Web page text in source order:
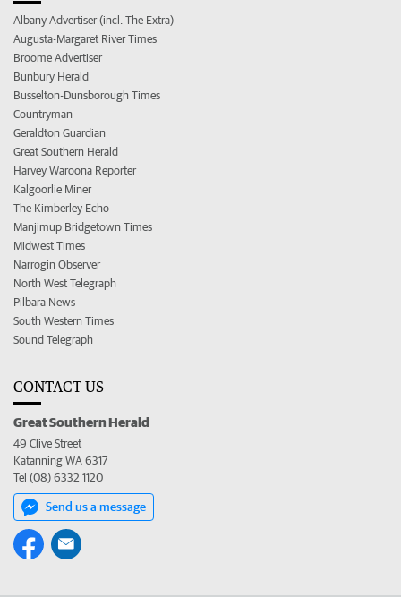
Albany Advertiser (incl. The Extra)
Augusta-Margaret River Times
Broome Advertiser
Bunbury Herald
Busselton-Dunsborough Times
Countryman
Geraldton Guardian
Great Southern Herald
Harvey Waroona Reporter
Kalgoorlie Miner
The Kimberley Echo
Manjimup Bridgetown Times
Midwest Times
Narrogin Observer
North West Telegraph
Pilbara News
South Western Times
Sound Telegraph
CONTACT US
Great Southern Herald
49 Clive Street
Katanning WA 6317
Tel (08) 6332 1120
Send us a message